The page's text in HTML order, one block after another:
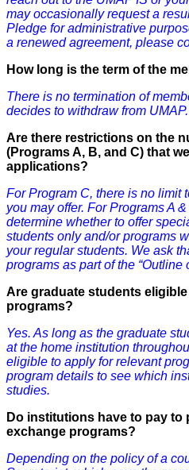
may occasionally request a
Pledge for administrative
a renewed agreement, please
How long is the term of the
There is no termination of
decides to withdraw from UMAP.
Are there restrictions on the
(Programs A, B, and C) that
applications?
For Program C, there is no limit
you may offer. For Programs A
determine whether to offer
students only and/or programs
your regular students. We ask
programs as part of the “Outline
Are graduate students
programs?
Yes. As long as the graduate
at the home institution
eligible to apply for relevant
program details to see which
studies.
Do institutions have to pay to
exchange programs?
Depending on the policy of a